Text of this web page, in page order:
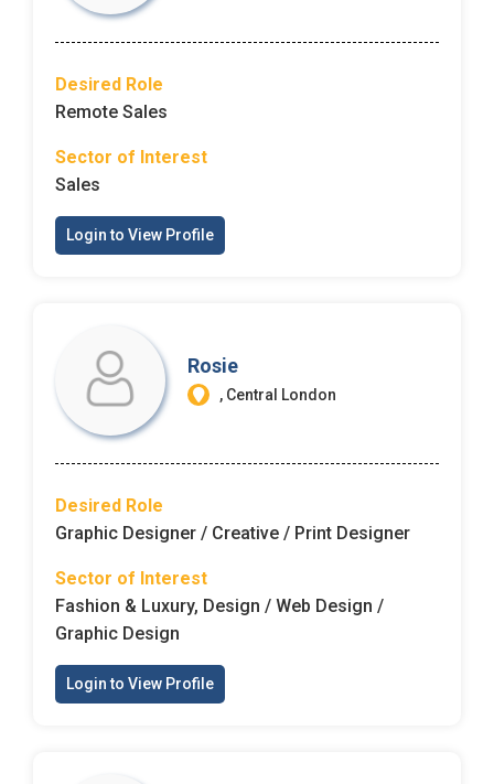
Desired Role
Remote Sales
Sector of Interest
Sales
Login to View Profile
Rosie
, Central London
Desired Role
Graphic Designer / Creative / Print Designer
Sector of Interest
Fashion & Luxury, Design / Web Design /
Graphic Design
Login to View Profile